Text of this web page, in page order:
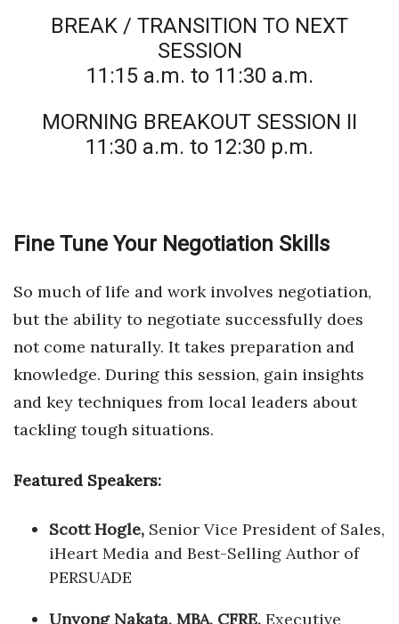
BREAK / TRANSITION TO NEXT
SESSION
11:15 a.m. to 11:30 a.m.
MORNING BREAKOUT SESSION II
11:30 a.m. to 12:30 p.m.
Fine Tune Your Negotiation Skills
So much of life and work involves negotiation,
but the ability to negotiate successfully does
not come naturally. It takes preparation and
knowledge. During this session, gain insights
and key techniques from local leaders about
tackling tough situations.
Featured Speakers:
Scott Hogle, Senior Vice President of Sales,
iHeart Media and Best-Selling Author of
PERSUADE
Unyong Nakata, MBA, CFRE, Executive